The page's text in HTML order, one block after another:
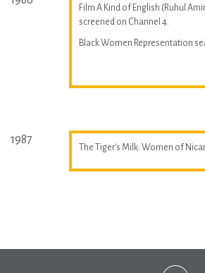
Film A Kind of English (Ruhul
screened on Channel 4.
Black Women Representation
1987
The Tiger's Milk: Women of